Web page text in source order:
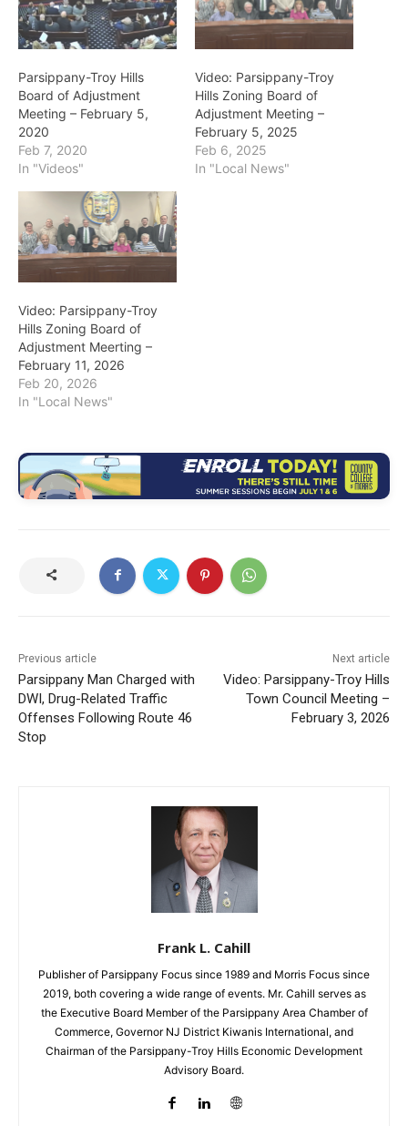
Parsippany-Troy Hills
Board of Adjustment
Meeting – February 5,
2020
Feb 7, 2020
In "Videos"
Video: Parsippany-Troy
Hills Zoning Board of
Adjustment Meeting –
February 5, 2025
Feb 6, 2025
In "Local News"
Video: Parsippany-Troy
Hills Zoning Board of
Adjustment Meerting –
February 11, 2026
Feb 20, 2026
In "Local News"
Previous article
Parsippany Man Charged with
DWI, Drug-Related Traffic
Offenses Following Route 46
Stop
Next article
Video: Parsippany-Troy Hills
Town Council Meeting –
February 3, 2026
Frank L. Cahill
Publisher of Parsippany Focus since 1989 and Morris Focus since
2019, both covering a wide range of events. Mr. Cahill serves as
the Executive Board Member of the Parsippany Area Chamber of
Commerce, Governor NJ District Kiwanis International, and
Chairman of the Parsippany-Troy Hills Economic Development
Advisory Board.